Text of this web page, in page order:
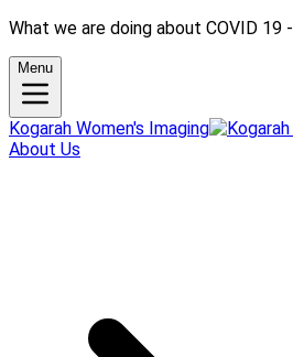
What we are doing about COVID 19 -
Menu
Kogarah Women's Imaging
About Us